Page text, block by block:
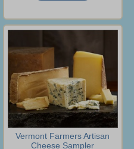
Vermont Farmers Artisan
Cheese Sampler